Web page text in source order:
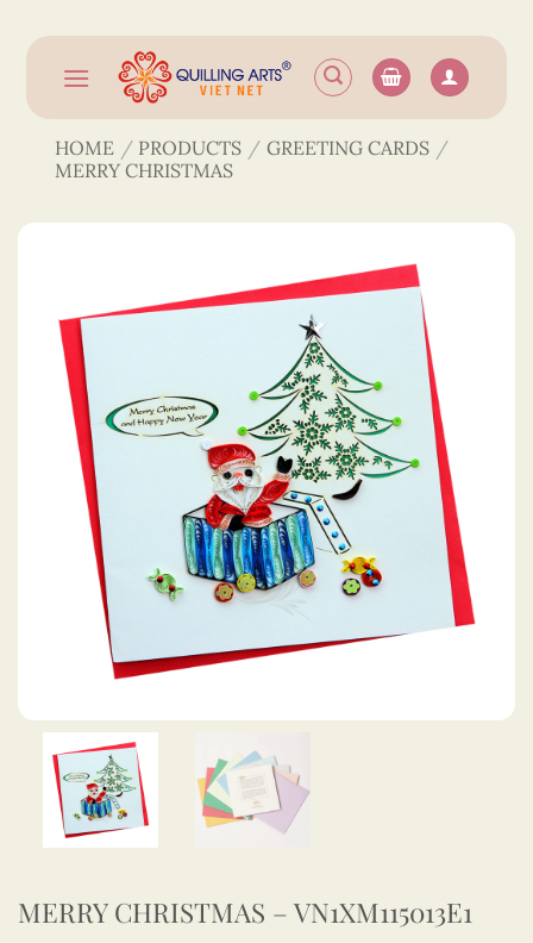
content
HOME / PRODUCTS / GREETING CARDS /
MERRY CHRISTMAS
MERRY CHRISTMAS – VN1XM115013E1